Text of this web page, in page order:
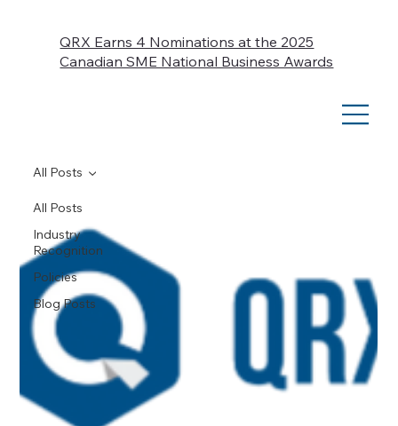
QRX Earns 4 Nominations at the 2025
Canadian SME National Business Awards
All Posts
Industry
Recognition
Policies
Blog Posts
All Posts